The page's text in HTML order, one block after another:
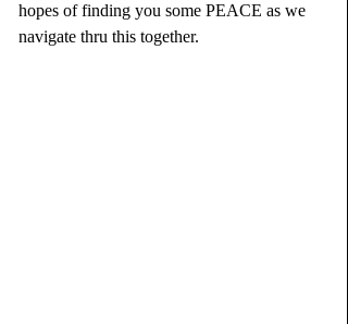
hopes of finding you some PEACE as we
navigate thru this together.